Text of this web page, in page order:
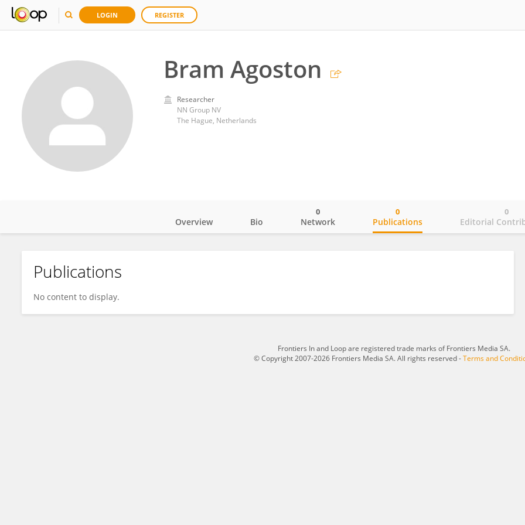
LOGIN REGISTER
Bram Agoston
Researcher
NN Group NV
The Hague, Netherlands
Bram Agoston
Overview Bio Network
0
Publications
0
Editorial
0
Publications
No content to display.
Frontiers In and Loop are registered trade marks of Frontiers Media SA.
© Copyright 2007-2026 Frontiers Media SA. All rights reserved -Terms and